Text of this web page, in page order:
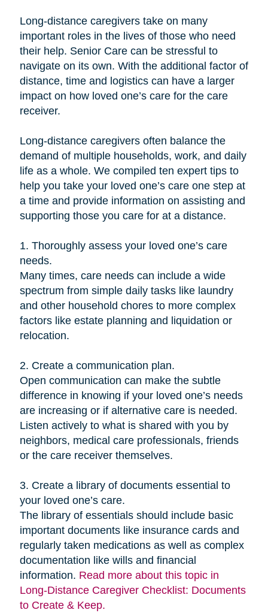
Long-distance caregivers take on many
important roles in the lives of those who need
their help. Senior Care can be stressful to
navigate on its own. With the additional factor of
distance, time and logistics can have a larger
impact on how loved one’s care for the care
receiver.
Long-distance caregivers often balance the
demand of multiple households, work, and daily
life as a whole. We compiled ten expert tips to
help you take your loved one’s care one step at
a time and provide information on assisting and
supporting those you care for at a distance.
1. Thoroughly assess your loved one’s care
needs.
Many times, care needs can include a wide
spectrum from simple daily tasks like laundry
and other household chores to more complex
factors like estate planning and liquidation or
relocation.
2. Create a communication plan.
Open communication can make the subtle
difference in knowing if your loved one’s needs
are increasing or if alternative care is needed.
Listen actively to what is shared with you by
neighbors, medical care professionals, friends
or the care receiver themselves.
3. Create a library of documents essential to
your loved one’s care.
The library of essentials should include basic
important documents like insurance cards and
regularly taken medications as well as complex
documentation like wills and financial
information. Read more about this topic in
Long-Distance Caregiver Checklist: Documents
to Create & Keep.